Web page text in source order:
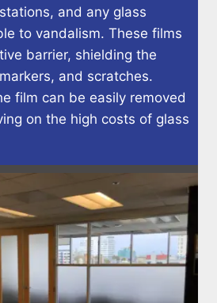
and any glass
to vandalism. These films
barrier, shielding the
and scratches.
film can be easily removed
on the high costs of glass